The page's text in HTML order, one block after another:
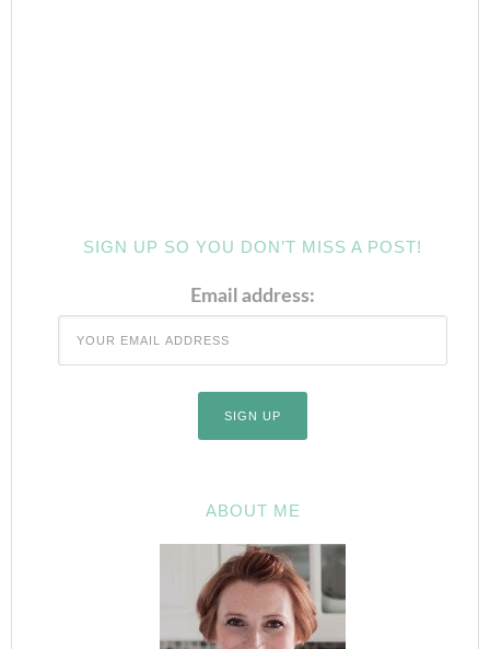
SIGN UP SO YOU DON’T MISS A POST!
Email address:
ABOUT ME